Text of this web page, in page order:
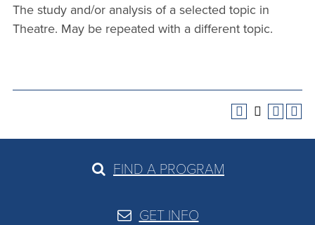
The study and/or analysis of a selected topic in
Theatre. May be repeated with a different topic.
FIND A PROGRAM
GET INFO